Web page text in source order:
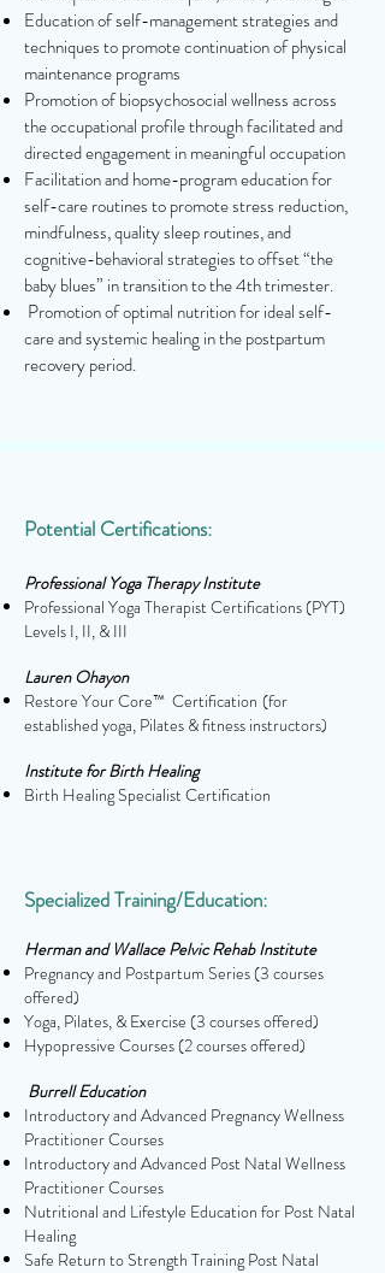
Education of self-management strategies and
techniques to promote continuation of physical
maintenance programs
Promotion of biopsychosocial wellness across
the occupational profile through facilitated and
directed engagement in meaningful occupation
Facilitation and home-program education for
self-care routines to promote stress reduction,
mindfulness, quality sleep routines, and
cognitive-behavioral strategies to offset “the
baby blues” in transition to the 4th trimester.
Promotion of optimal nutrition for ideal self-
care and systemic healing in the postpartum
recovery period.
Potential Certifications:
Professional Yoga Therapy Institute
Professional Yoga Therapist Certifications (PYT)
Levels I, II, & III
Lauren Ohayon
Restore Your Core™ Certification (for
established yoga, Pilates & fitness instructors)
Institute for Birth Healing
Birth Healing Specialist Certification
Specialized Training/Education:
Herman and Wallace Pelvic Rehab Institute
Pregnancy and Postpartum Series (3 courses
offered)
Yoga, Pilates, & Exercise (3 courses offered)
Hypopressive Courses(2 courses offered)
Burrell Education
Introductory and Advanced Pregnancy Wellness
Practitioner Courses
Introductory and Advanced Post Natal Wellness
Practitioner Courses
Nutritional and Lifestyle Education for Post Natal
Healing
Safe Return to Strength Training Post Natal